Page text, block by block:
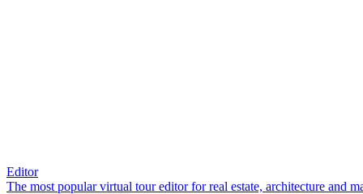
Editor
The most popular virtual tour editor for real estate, architecture and